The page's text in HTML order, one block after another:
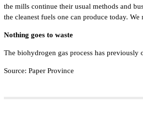
the mills continue their usual methods and
the cleanest fuels one can produce today.
Nothing goes to waste
The biohydrogen gas process has
Source: Paper Province